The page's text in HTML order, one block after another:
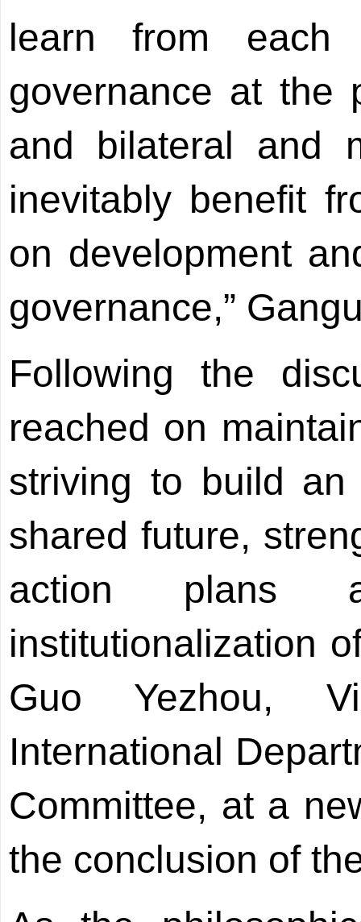
learn from each
governance at the
and bilateral and
inevitably benefit
on development
governance,”
Following the
reached on
striving to build
shared future,
action plans
institutionalization
Guo Yezhou,
International
Committee, at a
the conclusion of